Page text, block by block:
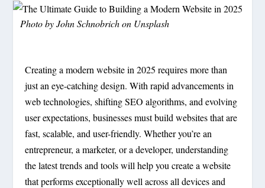
Photo byJohn Schnobrichon Unsplash
Creating a modern website in 2025 requires more than
just an eye-catching design. With rapid advancements in
web technologies, shifting SEO algorithms, and evolving
user expectations, businesses must build websites that are
fast, scalable, and user-friendly. Whether you’re an
entrepreneur, a marketer, or a developer, understanding
the latest trends and tools will help you create a website
that performs exceptionally well across all devices and